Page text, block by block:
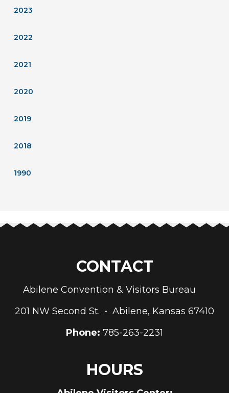
2023
2022
2021
2020
2019
2018
1990
CONTACT
Abilene Convention & Visitors Bureau
201 NW Second St. • Abilene, Kansas 67410
Phone: 785-263-2231
HOURS